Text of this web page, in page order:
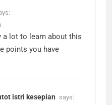
a lot to learn about this
points you have
istri kesepian says: